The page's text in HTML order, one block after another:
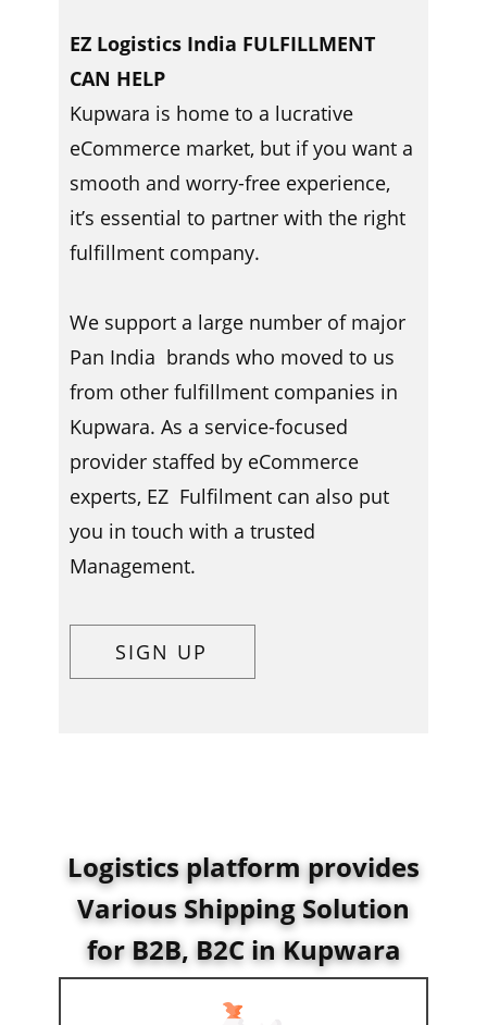
EZ Logistics India FULFILLMENT
CAN HELP
Kupwara is home to a lucrative
eCommerce market, but if you want a
smooth and worry-free experience,
it’s essential to partner with the right
fulfillment company.
We support a large number of major
Pan India brands who moved to us
from other fulfillment companies in ​​​
Kupwara. As a service-focused
provider staffed by eCommerce
experts, EZ Fulfilment can also put
you in touch with a trusted
Management.
SIGN UP
Logistics platform provides
Various Shipping Solution
for B2B, B2C in ​Kupwara